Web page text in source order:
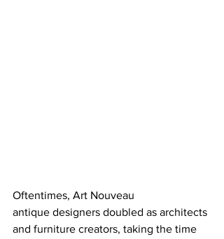
Oftentimes, Art Nouveau
antique designers doubled as architects
and furniture creators, taking the time